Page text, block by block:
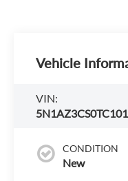
Vehicle
VIN:
CONDITION
New